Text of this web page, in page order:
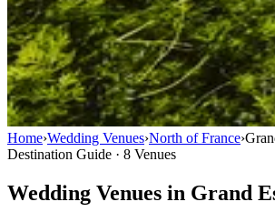
Home›Wedding Venues›North of France›
Destination Guide · 8 Venues
Wedding Venues in Grand